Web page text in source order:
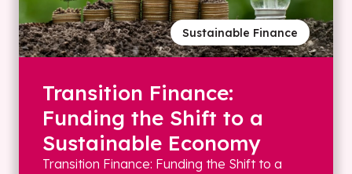
Sustainable Finance
Transition Finance:
Funding the Shift to a
Sustainable Economy
Transition Finance: Funding the Shift to a